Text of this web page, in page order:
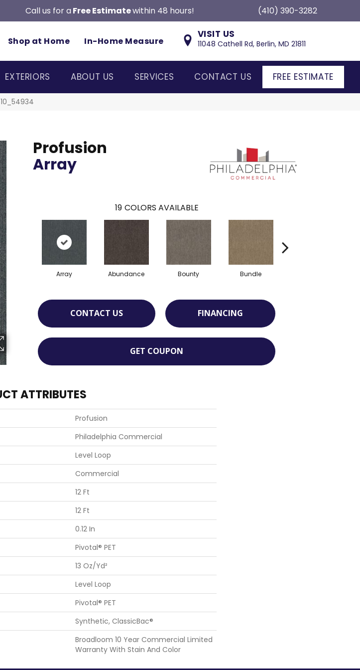
Call us for a Free Estimatewithin 48 hours! (410) 390-3282
Shop at Home In-Home Measure
VISIT US
11048 Cathell Rd, Berlin, MD 21811
EXTERIORS ABOUT US SERVICES CONTACT US FREE ESTIMATE
Profusion
Array
19 COLORS AVAILABLE
Array Abundance Bounty Bundle
CONTACT US FINANCING
GET COUPON
ATTRIBUTES
Profusion
Philadelphia Commercial
Level Loop
Commercial
12 Ft
12 Ft
0.12 In
Pivotal® PET
13 Oz/yd²
Level Loop
Pivotal® PET
Synthetic, ClassicBac®
Broadloom 10 Year Commercial Limited
Warranty With Stain And Color